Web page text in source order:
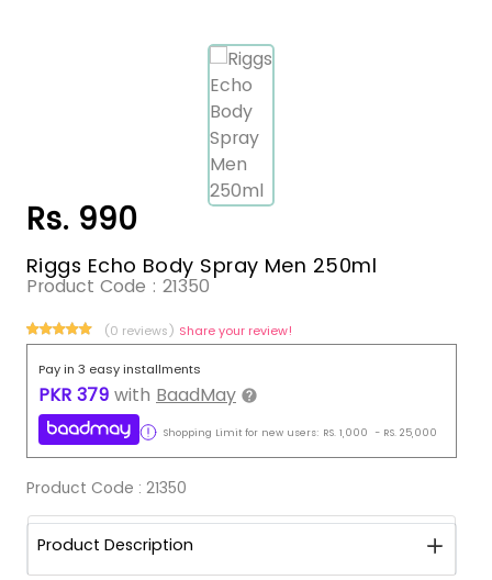
Rs. 990
Riggs Echo Body Spray Men 250ml
Product Code : 21350
(0 reviews) Share your review!
Pay in 3 easy installments
PKR 379 with BaadMay
Shopping Limit for new users: RS. 1,000 - RS. 25,000
Product Code : 21350
Product Description